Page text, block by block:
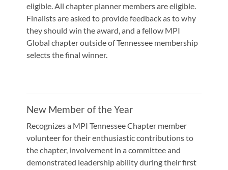
eligible. All chapter planner members are eligible.
Finalists are asked to provide feedback as to why
they should win the award, and a fellow MPI
Global chapter outside of Tennessee membership
selects the final winner.
New Member of the Year
Recognizes a MPI Tennessee Chapter member
volunteer for their enthusiastic contributions to
the chapter, involvement in a committee and
demonstrated leadership ability during their first